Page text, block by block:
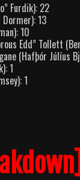
Furdik): 22
13
10
Edd” Tollett
(Hafþór Júlíus
1
1